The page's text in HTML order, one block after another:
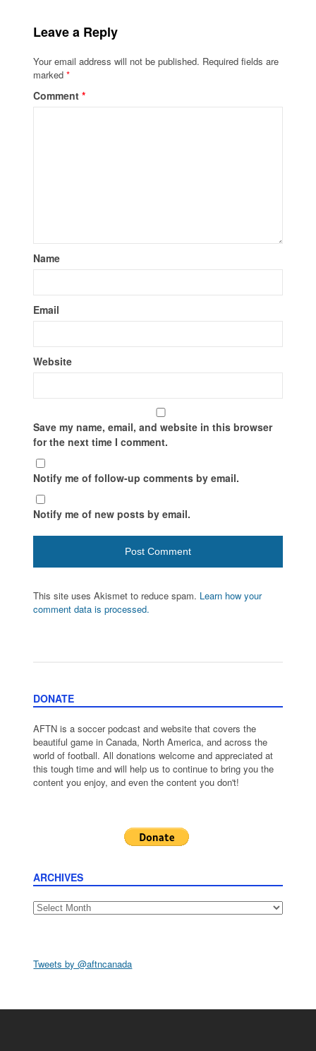
Leave a Reply
Your email address will not be published. Required fields are
marked*
Comment*
Name
Email
Website
Save my name, email, and website in this browser
for the next time I comment.
Notify me of follow-up comments by email.
Notify me of new posts by email.
This site uses Akismet to reduce spam. Learn how your
comment data is processed.
DONATE
AFTN is a soccer podcast and website that covers the
beautiful game in Canada, North America, and across the
world of football. All donations welcome and appreciated at
this tough time and will help us to continue to bring you the
content you enjoy, and even the content you don't!
ARCHIVES
Archives
Tweets by @aftncanada